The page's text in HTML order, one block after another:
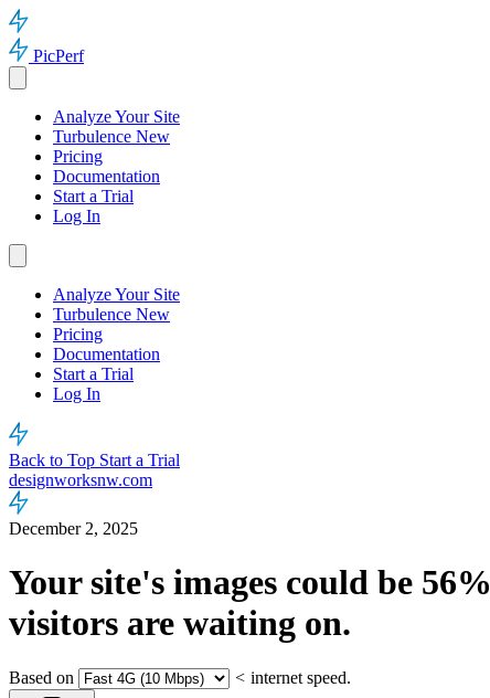
PicPerf
Analyze Your Site
Turbulence New
Pricing
Documentation
Start a Trial
Log In
Analyze Your Site
Turbulence New
Pricing
Documentation
Start a Trial
Log In
Back to Top Start a Trial
designworksnw.com
December 2, 2025
Your site's images could be 56%
visitors are waiting on.
Based on < internet speed.